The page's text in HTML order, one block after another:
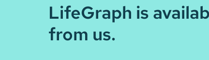
LifeGraph is
from us.